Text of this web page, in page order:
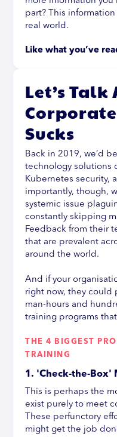
part? This
real world.
Like what you’ve
Let’s
Sucks
Back in 2019, we’d
technology solutions
Kubernetes security,
importantly, though,
systemic issue
constantly skipping
Feedback from their
that are prevalent
around the world.
And if your
right now, they could
man-hours and
training programs
THE 4 BIGGEST
TRAINING
1. 'Check-the-Box'
This is perhaps the
exist purely to meet
These perfunctory
might get the job